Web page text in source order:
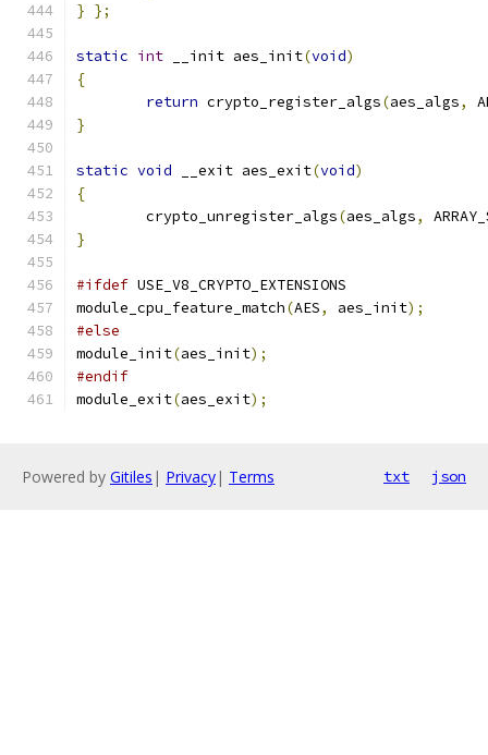
} };
static int __init aes_init(void)
{
return crypto_register_algs(aes_algs,
}
static void __exit aes_exit(void)
{
	crypto_unregister_algs
(aes_algs,
}
#ifdef USE_V8_CRYPTO_EXTENSIONS
module_cpu_feature_match(AES, aes_init);
#else
module_init(aes_init);
#endif
module_exit(aes_exit);
Powered by Gitiles | Privacy| Terms txt json